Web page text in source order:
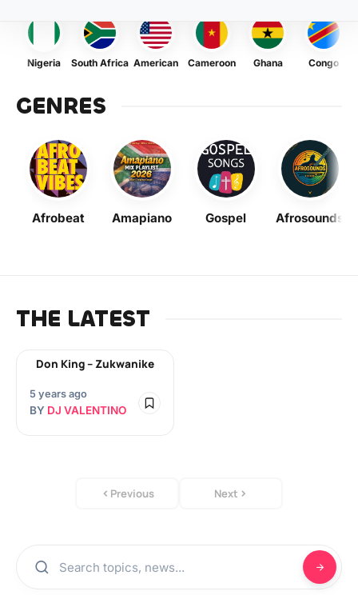
Nigeria South Africa American Cameroon Ghana Congo
GENRES
Afrobeat Amapiano Gospel Afrosounds
THE LATEST
Don King – Zukwanike
5 years ago
BY DJ VALENTINO
Previous Next